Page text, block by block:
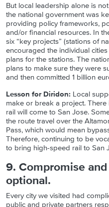
But local leadership alone is
the national government was
providing policy frameworks,
and/or financial resources. In
six “key projects” (stations of
encouraged the individual
plans for the stations. The
plans to make sure they were
and then committed 1 billion
Lesson for Diridon: Local
make or break a project.
rail will come to San Jose.
the route travel over the
Pass, which would mean
Therefore, continuing to be
to bring high-speed rail to San
9. Compromise
optional.
Every city we visited had
public and private partners